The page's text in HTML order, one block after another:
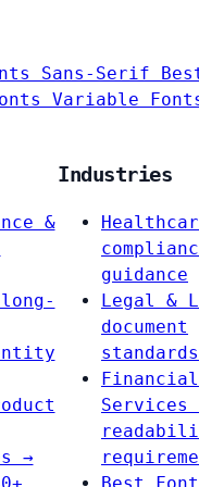
Sans-Serif
Variable
&
→
Industries
guidance
Legal &
document
standards
Financial
Services